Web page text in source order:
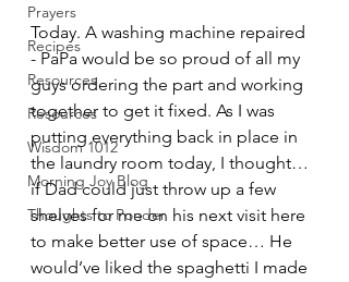
Prayers
Recipes
Resources
Resources
Wisdom 1012
Morning Joy Blog
Thoughts to Ponder
Today. A washing machine repaired
- PaPa would be so proud of all my
guys ordering the part and working
together to get it fixed. As I was
putting everything back in place in
the laundry room today, I thought…
if Dad could just throw up a few
shelves for me on his next visit here
to make better use of space… He
would’ve liked the spaghetti I made